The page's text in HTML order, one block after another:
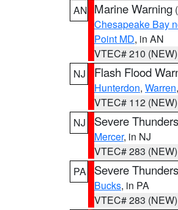
AN Marine Warning (
Chesapeake Bay
Point MD, in AN
VTEC# 210 (NEW)
NJ
Flash Flood
Hunterdon, Warren
VTEC# 112 (NEW)
NJ
Severe
Mercer, in NJ
VTEC# 283 (NEW)
PA
Severe
Bucks, in PA
VTEC# 283 (NEW)